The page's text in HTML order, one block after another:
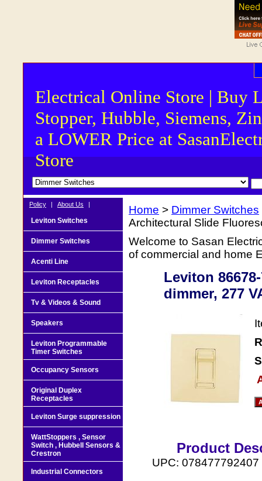
Electrical Online Store | Buy
Stopper, Hubble, Siemens,
a LOWER Price at
Store
Home > Dimmer Switches
Architectural Slide
Welcome to Sasan
of commercial and home
Leviton
dimmer, 277
Product
UPC: 078477792407
Policy | About Us |
Leviton Switches
Dimmer Switches
Acenti Line
Leviton Receptacles
Tv & Videos & Sound
Speakers
Leviton Programmable
Timer Switches
Occupancy Sensors
Original Duplex
Receptacles
Leviton Surge suppression
WattStoppers , Sensor
Switch , Hubbell Sensors &
Crestron
Industrial Connectors